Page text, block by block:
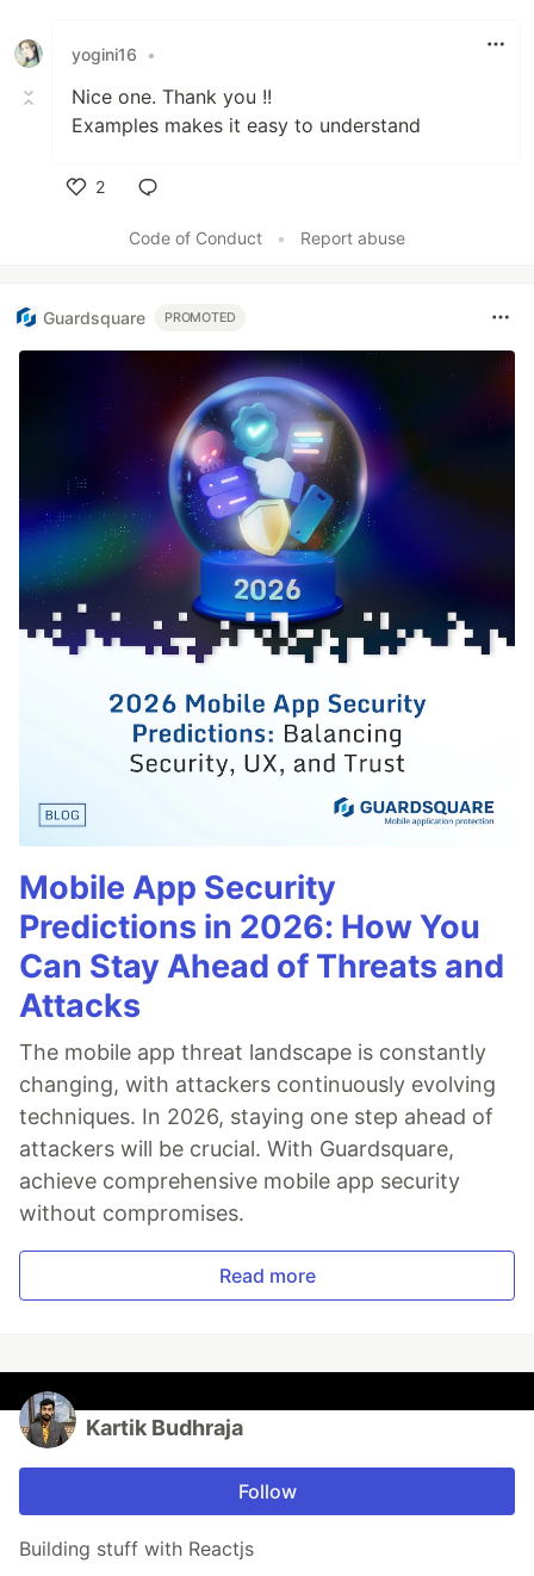
yogini16 •
Nice one. Thank you !!
Examples makes it easy to understand
2
Code of Conduct
• Report abuse
Guardsquare PROMOTED
Mobile App Security
Predictions in 2026: How You
Can Stay Ahead of Threats and
Attacks
The mobile app threat landscape is constantly
changing, with attackers continuously evolving
techniques. In 2026, staying one step ahead of
attackers will be crucial. With Guardsquare,
achieve comprehensive mobile app security
without compromises.
Read more
Kartik Budhraja
Follow
Building stuff with Reactjs